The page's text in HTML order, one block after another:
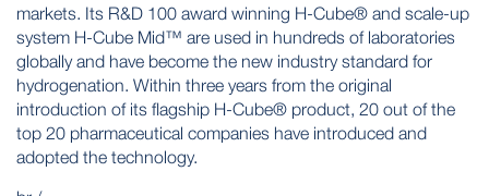
markets. Its R&D 100 award winning H-Cube® and scale-up
system H-Cube Mid™ are used in hundreds of laboratories
globally and have become the new industry standard for
hydrogenation. Within three years from the original
introduction of its flagship H-Cube® product, 20 out of the
top 20 pharmaceutical companies have introduced and
adopted the technology.